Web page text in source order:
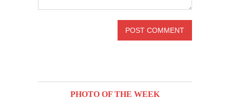
PHOTO OF THE WEEK